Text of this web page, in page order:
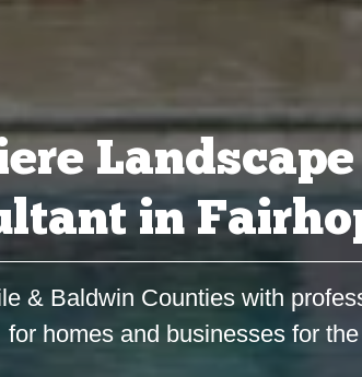
in
& Baldwin Counties with
for homes and businesses for